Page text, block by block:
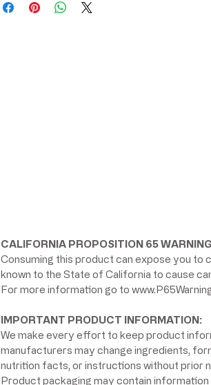
CALIFORNIA PROPOSITION 65
Consuming this product can expose you to
known to the State of California to cause
For more information go to
IMPORTANT PRODUCT INFORMATION:
We make every effort to keep product
manufacturers may change ingredients,
nutrition facts, or instructions without prior
Product packaging may contain